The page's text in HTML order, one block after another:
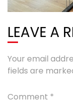
LEAVE A
Your email
fields are
Comment *